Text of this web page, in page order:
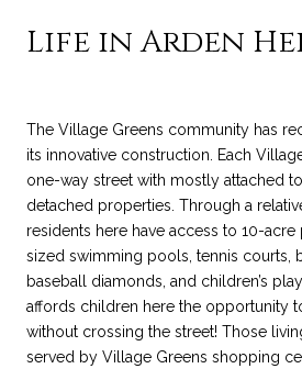
Life in Arden
The Village Greens community has
its innovative construction. Each
one-way street with mostly attached
detached properties. Through a
residents here have access to 10-
sized swimming pools, tennis courts,
baseball diamonds, and children’s
affords children here the opportunity
without crossing the street! Those
served by Village Greens shopping